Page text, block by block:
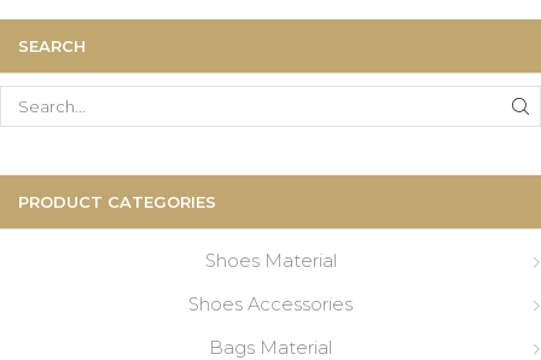
SEARCH
Search
PRODUCT CATEGORIES
Shoes Material
Shoes Accessories
Bags Material